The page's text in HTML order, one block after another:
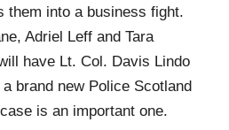
them into a business fight.
Adriel Leff and Tara
have Lt. Col. Davis Lindo
brand new Police Scotland
is an important one.